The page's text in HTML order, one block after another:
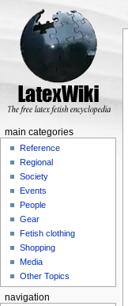
main categories
Reference
Regional
Society
Events
People
Gear
Fetish clothing
Shopping
Media
Other Topics
navigation